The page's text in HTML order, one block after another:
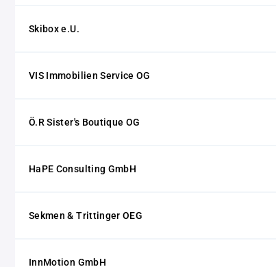
Skibox e.U.
VIS Immobilien Service OG
Ö.R Sister's Boutique OG
HaPE Consulting GmbH
Sekmen & Trittinger OEG
InnMotion GmbH